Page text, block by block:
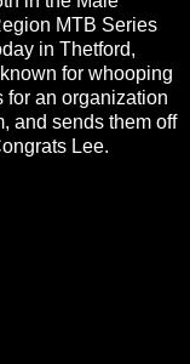
MTB Series
in Thetford,
for whooping
for an organization
and sends them off
Lee.